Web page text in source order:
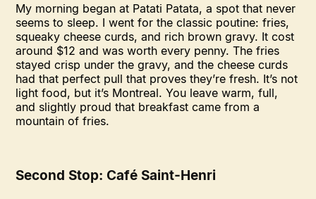
My morning began at Patati Patata, a spot that never
seems to sleep. I went for the classic poutine: fries,
squeaky cheese curds, and rich brown gravy. It cost
around $12 and was worth every penny. The fries
stayed crisp under the gravy, and the cheese curds
had that perfect pull that proves they’re fresh. It’s not
light food, but it’s Montreal. You leave warm, full,
and slightly proud that breakfast came from a
mountain of fries.
Second Stop: Café Saint-Henri